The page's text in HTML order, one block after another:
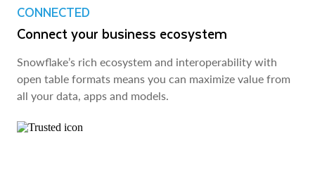
CONNECTED
Connect your business ecosystem
Snowflake’s rich ecosystem and interoperability with
open table formats means you can maximize value from
all your data, apps and models.